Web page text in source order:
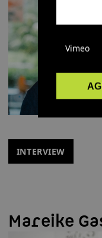
INTERVIEW
Mareike
Vimeo